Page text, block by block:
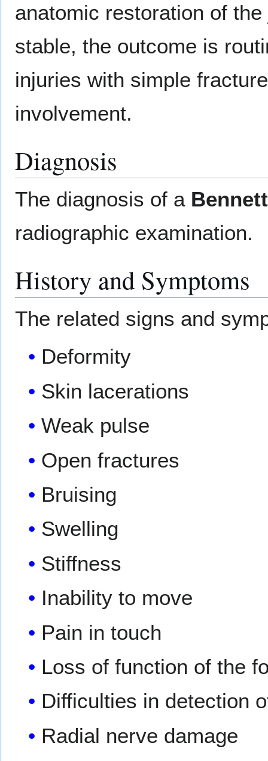
anatomic restoration of
stable, the outcome is
injuries with simple
involvement.
Diagnosis
The diagnosis of a
radiographic examination.
History and Symptoms
The related signs and
Deformity
Skin lacerations
Weak pulse
Open fractures
Bruising
Swelling
Stiffness
Inability to move
Pain in touch
Loss of function of the
Difficulties in detection
Radial nerve damage